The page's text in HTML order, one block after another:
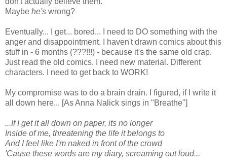
Maybe he's wrong?
Eventually... I get... bored... I need to DO something with the
anger and disappointment. I haven't drawn comics about this
stuff in - 6 months (???!!!) - because it's the same old crap.
Just read the old comics. I need new material. Different
characters. I need to get back to WORK!
My compromise was to do a brain drain. I figured, if I write it
all down here... [As Anna Nalick sings in "Breathe"]
...If I get it all down on paper, its no longer
Inside of me, threatening the life it belongs to
And I feel like I'm naked in front of the crowd
'Cause these words are my diary, screaming out loud...